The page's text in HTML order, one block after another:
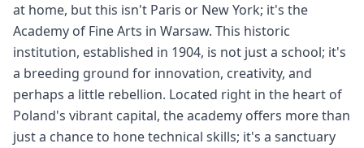
at home, but this isn't Paris or New York; it's the
Academy of Fine Arts in Warsaw. This historic
institution, established in 1904, is not just a school; it's
a breeding ground for innovation, creativity, and
perhaps a little rebellion. Located right in the heart of
Poland's vibrant capital, the academy offers more than
just a chance to hone technical skills; it's a sanctuary